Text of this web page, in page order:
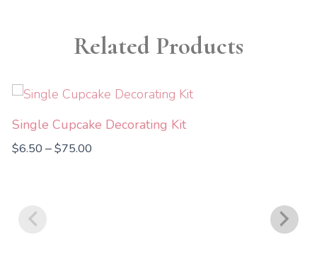
Related Products
Single Cupcake Decorating Kit
$6.50 – $75.00
Price
$6.50